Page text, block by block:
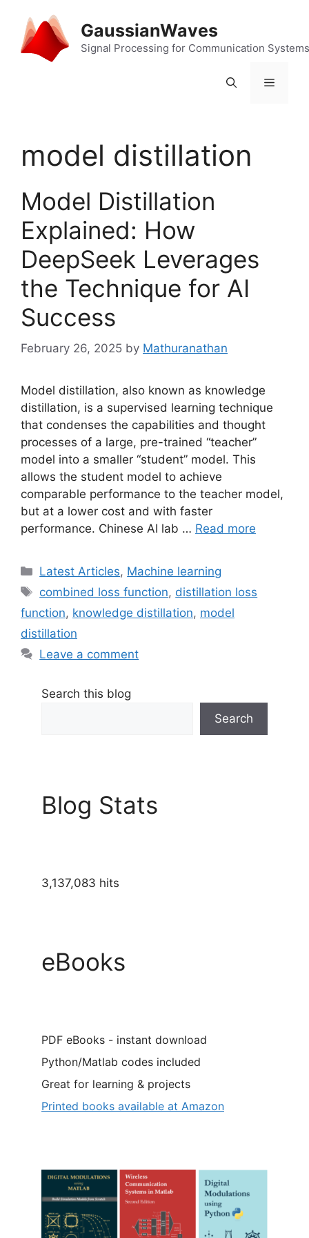
content
GaussianWaves
Signal Processing for Communication Systems
Menu
model distillation
Model Distillation
Explained: How
DeepSeek Leverages
the Technique for AI
Success
February 26, 2025 by Mathuranathan
Model distillation, also known as knowledge
distillation, is a supervised learning technique
that condenses the capabilities and thought
processes of a large, pre-trained “teacher”
model into a smaller “student” model. This
allows the student model to achieve
comparable performance to the teacher model,
but at a lower cost and with faster
performance. Chinese AI lab … Read more
Categories
Latest Articles, Machine learning
Tags
combined loss function, distillation loss
function, knowledge distillation, model
distillation
Leave a comment
Search this blog
Search
Blog Stats
3,137,083 hits
eBooks
PDF eBooks - instant download
Python/Matlab codes included
Great for learning & projects
Printed books available at Amazon